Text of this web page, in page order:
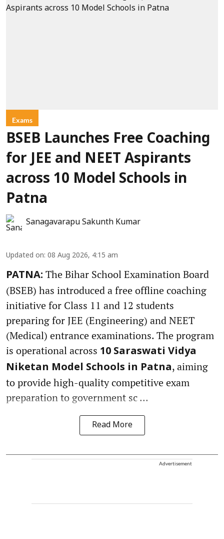
Exams
BSEB Launches Free Coaching
for JEE and NEET Aspirants
across 10 Model Schools in
Patna
Sanagavarapu Sakunth Kumar
Updated on: 08 Aug 2026, 4:15 am
PATNA: The Bihar School Examination Board
(BSEB) has introduced a free offline coaching
initiative for Class 11 and 12 students
preparing for JEE (Engineering) and NEET
(Medical) entrance examinations. The program
is operational across 10 Saraswati Vidya
Niketan Model Schools in Patna, aiming
to provide high-quality competitive exam
preparation to government sc ...
Read More
Advertisement